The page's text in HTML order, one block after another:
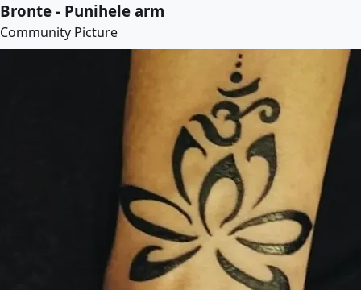
Bronte - Punihele arm
Community Picture